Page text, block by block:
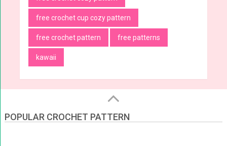
free crochet cup cozy pattern
free crochet pattern free patterns
kawaii
POPULAR CROCHET PATTERN